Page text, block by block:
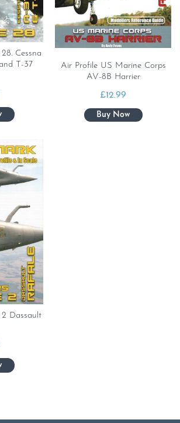
Cessna
T-37
Air Profile US Marine Corps
AV-8B Harrier
£12.99
Dassault